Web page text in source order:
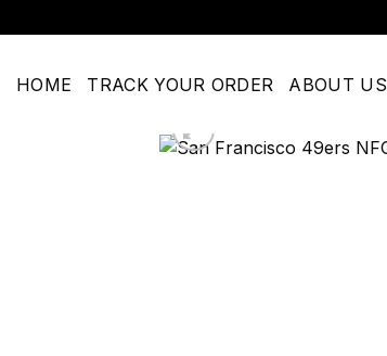
to
HOME TRACK YOUR ORDER ABOUT US